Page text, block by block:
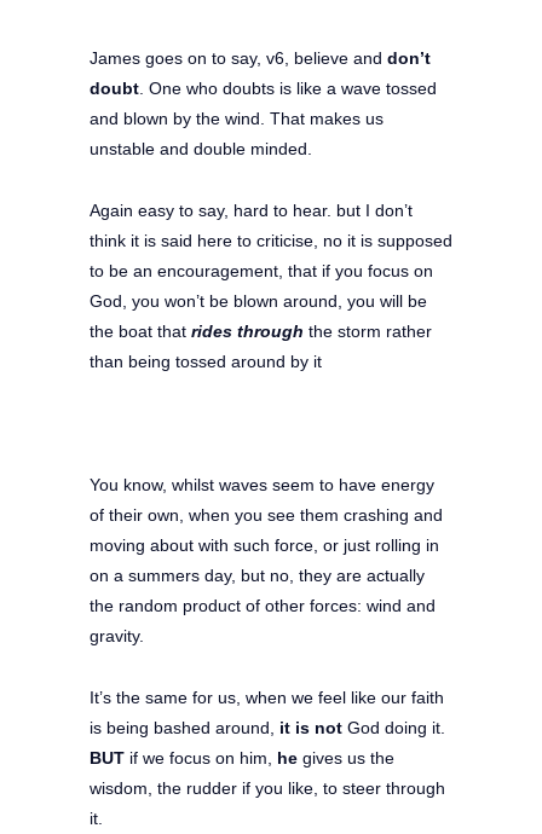
James goes on to say, v6, believe and don’t
doubt . One who doubts is like a wave tossed
and blown by the wind. That makes us
unstable and double minded.
Again easy to say, hard to hear. but I don’t
think it is said here to criticise, no it is supposed
to be an encouragement, that if you focus on
God, you won’t be blown around, you will be
the boat that rides through the storm rather
than being tossed around by it
You know, whilst waves seem to have energy
of their own, when you see them crashing and
moving about with such force, or just rolling in
on a summers day, but no, they are actually
the random product of other forces: wind and
gravity.
It’s the same for us, when we feel like our faith
is being bashed around, it is not God doing it.
BUT if we focus on him, he gives us the
wisdom, the rudder if you like, to steer through
it.